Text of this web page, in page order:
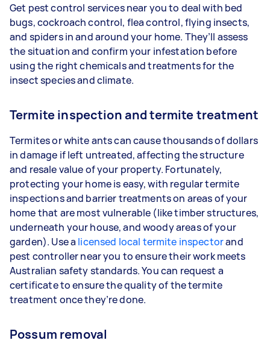
Get pest control services near you to deal with bed
bugs, cockroach control, flea control, flying insects,
and spiders in and around your home. They’ll assess
the situation and confirm your infestation before
using the right chemicals and treatments for the
insect species and climate.
Termite inspection and termite treatment
Termites or white ants can cause thousands of dollars
in damage if left untreated, affecting the structure
and resale value of your property. Fortunately,
protecting your home is easy, with regular termite
inspections and barrier treatments on areas of your
home that are most vulnerable (like timber structures,
underneath your house, and woody areas of your
garden). Use a licensed local termite inspectorand
pest controller near you to ensure their work meets
Australian safety standards. You can request a
certificate to ensure the quality of the termite
treatment once they’re done.
Possum removal